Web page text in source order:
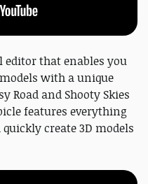
editor that enables you
with a unique
Road and Shooty Skies
features everything
create 3D models